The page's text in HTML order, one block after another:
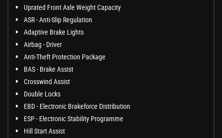
Uprated Front Axle Weight Capacity
ASR - Anti-Slip Regulation
Adaptive Brake Lights
Airbag - Driver
Anti-Theft Protection Package
BAS - Brake Assist
Crosswind Assist
Double Locks
EBD - Electronic Brakeforce Distribution
ESP - Electronic Stability Programme
Hill Start Assist